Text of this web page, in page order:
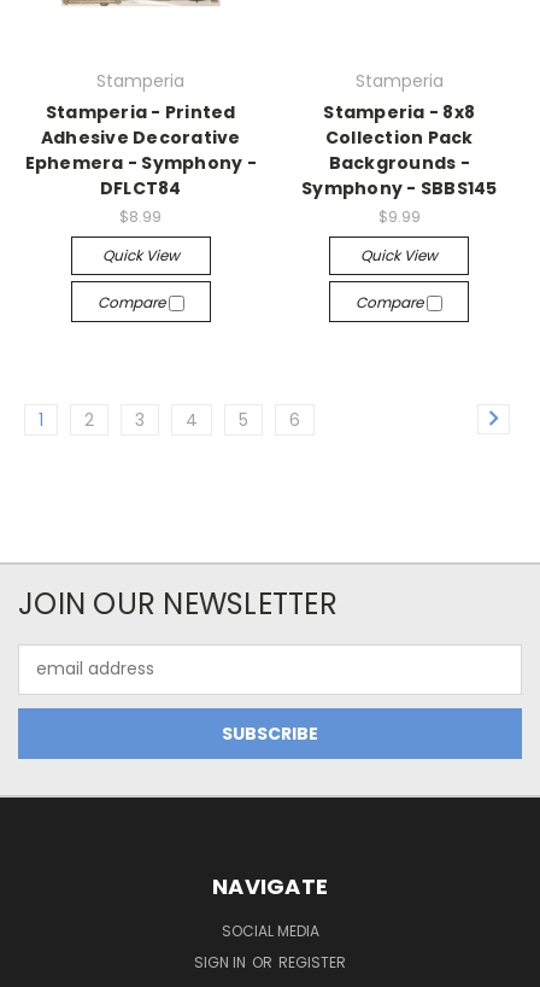
Stamperia
Stamperia - Printed
Adhesive Decorative
Ephemera - Symphony -
DFLCT84
$8.99
Quick View
Compare
Stamperia
Stamperia - 8x8
Collection Pack
Backgrounds -
Symphony - SBBS145
$9.99
Quick View
Compare
1 2 3 4 5 6
JOIN OUR NEWSLETTER
Address
NAVIGATE
SOCIAL MEDIA
SIGN IN OR REGISTER